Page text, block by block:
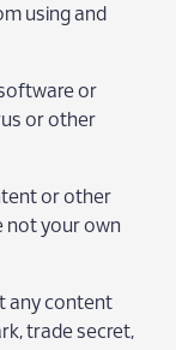
using and
or
or other
or other
not your own
any content
trade secret,